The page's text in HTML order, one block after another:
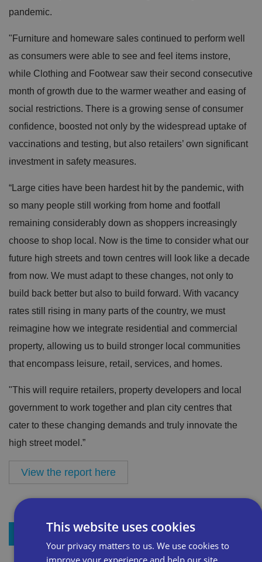
pandemic.
"Furniture and homeware sales continued to perform well
as consumers were able to see and feel items instore,
while Clothing and Footwear saw their second consecutive
month of growth due to the warmer weather and easing of
social restrictions. There is a growing sense of consumer
confidence, boosted not only by the widespread uptake of
vaccinations and testing, but also retailers’ own significant
investment in safety measures.
“Large cities have been hardest hit by the pandemic, with
so many people still working from home and footfall
remaining considerably down as shoppers increasingly
choose to shop local. Now is the time to consider what our
future high streets and town centres will look like a decade
from now. We must adapt to these changes, not only to
build back better but also to build forward. With vacancy
rates still rising in many parts of the country, we must
reimagine how we integrate residential and commercial
property, allowing us to build stronger local communities
that encompass leisure, retail, services, and homes.
"This will require retailers, property developers and local
government to work together and plan city centres that
cater to these changing demands and truly innovate the
high street model.”
View the report here
+ Add to my resources
This website uses cookies
Your privacy matters to us. We use cookies to
improve your experience and help our site